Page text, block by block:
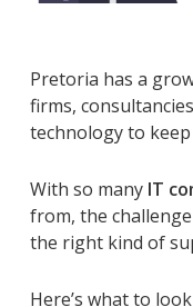
Pretoria has a
firms,
technology to
With so many IT
from, the
the rightkind of
Here’s what to